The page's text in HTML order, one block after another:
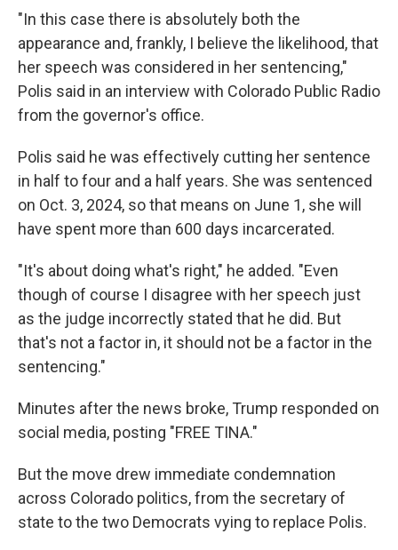
"In this case there is absolutely both the
appearance and, frankly, I believe the likelihood, that
her speech was considered in her sentencing,"
Polis said in an interview with Colorado Public Radio
from the governor's office.
Polis said he was effectively cutting her sentence
in half to four and a half years. She was sentenced
on Oct. 3, 2024, so that means on June 1, she will
have spent more than 600 days incarcerated.
"It's about doing what's right," he added. "Even
though of course I disagree with her speech just
as the judge incorrectly stated that he did. But
that's not a factor in, it should not be a factor in the
sentencing."
Minutes after the news broke, Trump responded on
social media, posting "FREE TINA."
But the move drew immediate condemnation
across Colorado politics, from the secretary of
state to the two Democrats vying to replace Polis.